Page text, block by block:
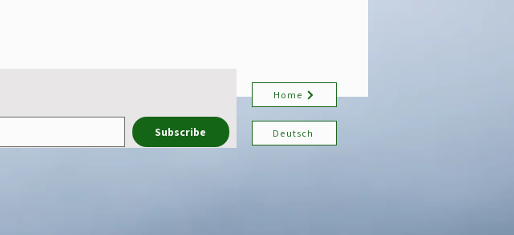
Home
Deutsch
Subscribe